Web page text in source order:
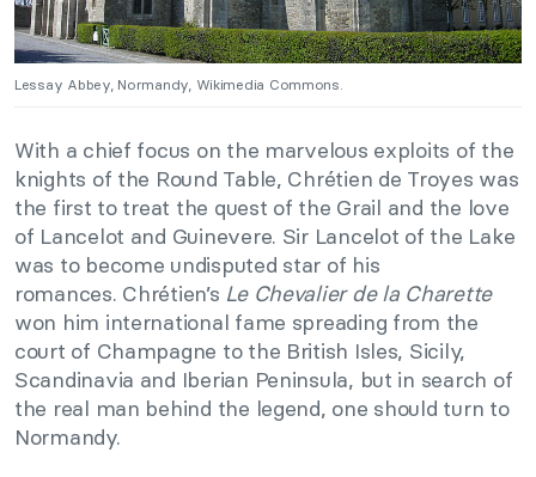
Lessay Abbey, Normandy, Wikimedia Commons.
With a chief focus on the marvelous exploits of the
knights of the Round Table, Chrétien de Troyes was
the first to treat the quest of the Grail and the love
of Lancelot and Guinevere. Sir Lancelot of the Lake
was to become undisputed star of his
romances. Chrétien’s Le Chevalier de la Charette
won him international fame spreading from the
court of Champagne to the British Isles, Sicily,
Scandinavia and Iberian Peninsula, but in search of
the real man behind the legend, one should turn to
Normandy.